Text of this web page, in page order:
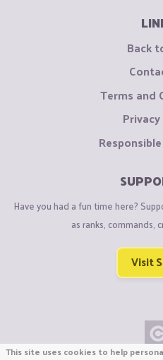
Back
Terms and
Have you had a fun time here?
as ranks, commands,
Visit
This site uses cookies to help